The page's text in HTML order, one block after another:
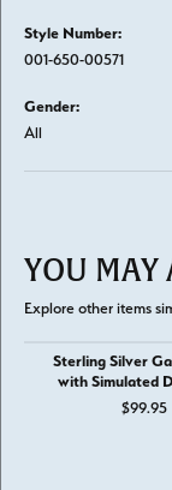
Style Number:
001-650-00571
Gender:
All
YOU MAY
Explore other items
Sterling Silver
with Simulated
$99.95